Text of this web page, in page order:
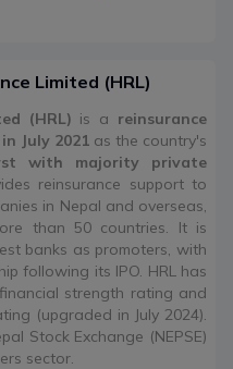
Limited (HRL)
(HRL) is a reinsurance
July 2021 as the country's
with majority private
reinsurance support to
in Nepal and overseas,
than 50 countries. It is
banks as promoters, with
following its IPO. HRL has
strength rating and
(upgraded in July 2024).
Stock Exchange (NEPSE)
sector.